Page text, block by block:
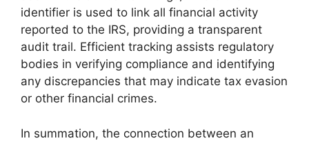
identifier is used to link all financial activity
reported to the IRS, providing a transparent
audit trail. Efficient tracking assists regulatory
bodies in verifying compliance and identifying
any discrepancies that may indicate tax evasion
or other financial crimes.
In summation, the connection between an